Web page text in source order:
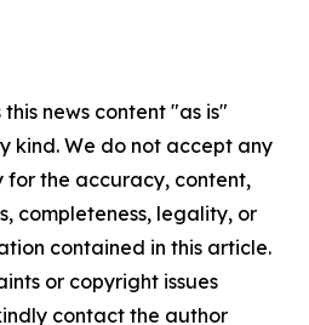
news content "as is"
kind. We do not accept any
for the accuracy, content,
completeness, legality, or
contained in this article.
or copyright issues
contact the author